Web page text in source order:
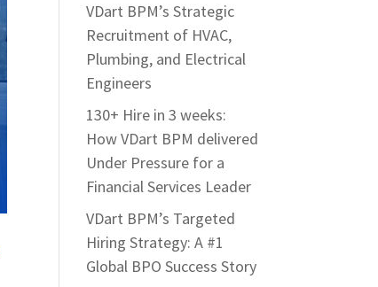
VDart BPM’s Strategic
Recruitment of HVAC,
Plumbing, and Electrical
Engineers
130+ Hire in 3 weeks:
How VDart BPM delivered
Under Pressure for a
Financial Services Leader
VDart BPM’s Targeted
Hiring Strategy: A #1
Global BPO Success Story